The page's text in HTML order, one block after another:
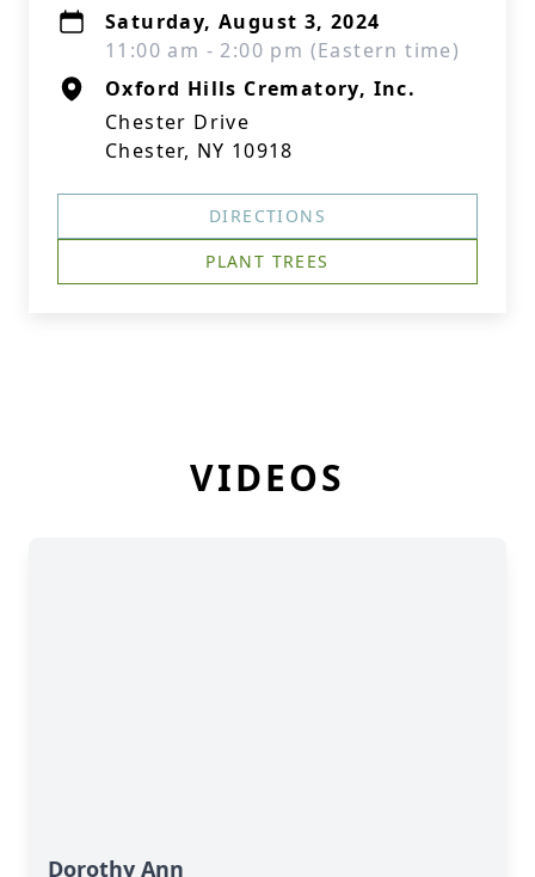
Saturday, August 3, 2024
11:00 am - 2:00 pm (Eastern time)
Oxford Hills Crematory, Inc.
Chester Drive
Chester, NY 10918
DIRECTIONS
PLANT TREES
VIDEOS
Dorothy Ann